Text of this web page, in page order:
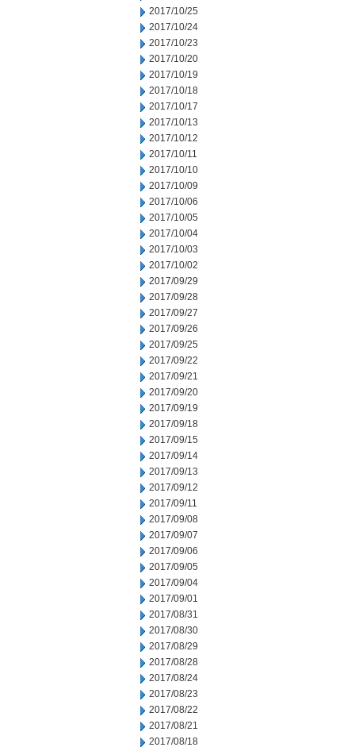
2017/10/25
2017/10/24
2017/10/23
2017/10/20
2017/10/19
2017/10/18
2017/10/17
2017/10/13
2017/10/12
2017/10/11
2017/10/10
2017/10/09
2017/10/06
2017/10/05
2017/10/04
2017/10/03
2017/10/02
2017/09/29
2017/09/28
2017/09/27
2017/09/26
2017/09/25
2017/09/22
2017/09/21
2017/09/20
2017/09/19
2017/09/18
2017/09/15
2017/09/14
2017/09/13
2017/09/12
2017/09/11
2017/09/08
2017/09/07
2017/09/06
2017/09/05
2017/09/04
2017/09/01
2017/08/31
2017/08/30
2017/08/29
2017/08/28
2017/08/24
2017/08/23
2017/08/22
2017/08/21
2017/08/18